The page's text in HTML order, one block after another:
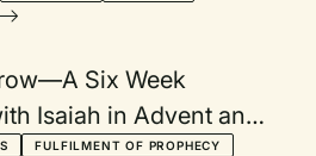
Six Week
Isaiah in Advent and
FULFILMENT OF PROPHECY